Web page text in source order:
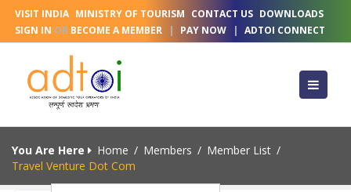
VISIT INDIA MINISTRY OF TOURISM CONTACT US DOWNLOADS
SIGN IN OR BECOME A MEMBER | PAY NOW | ADTOI CONNECT
You Are Here Home / Members / Member List /
Travel Venture Dot Com